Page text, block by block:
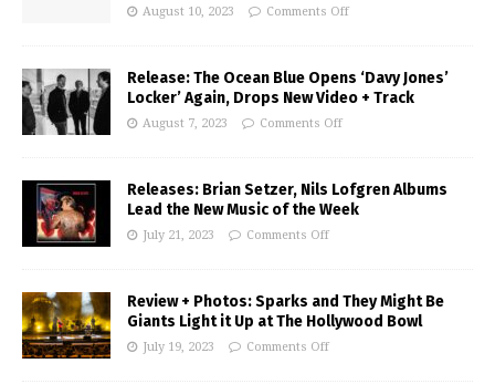
August 10, 2023 Comments Off
Release: The Ocean Blue Opens ‘Davy Jones’
Locker’ Again, Drops New Video + Track
August 7, 2023 Comments Off
Releases: Brian Setzer, Nils Lofgren Albums
Lead the New Music of the Week
July 21, 2023 Comments Off
Review + Photos: Sparks and They Might Be
Giants Light it Up at The Hollywood Bowl
July 19, 2023 Comments Off